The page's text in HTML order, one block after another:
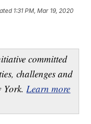
1:31 PM, Mar 19, 2020
committed
challenges and
York.Learn more